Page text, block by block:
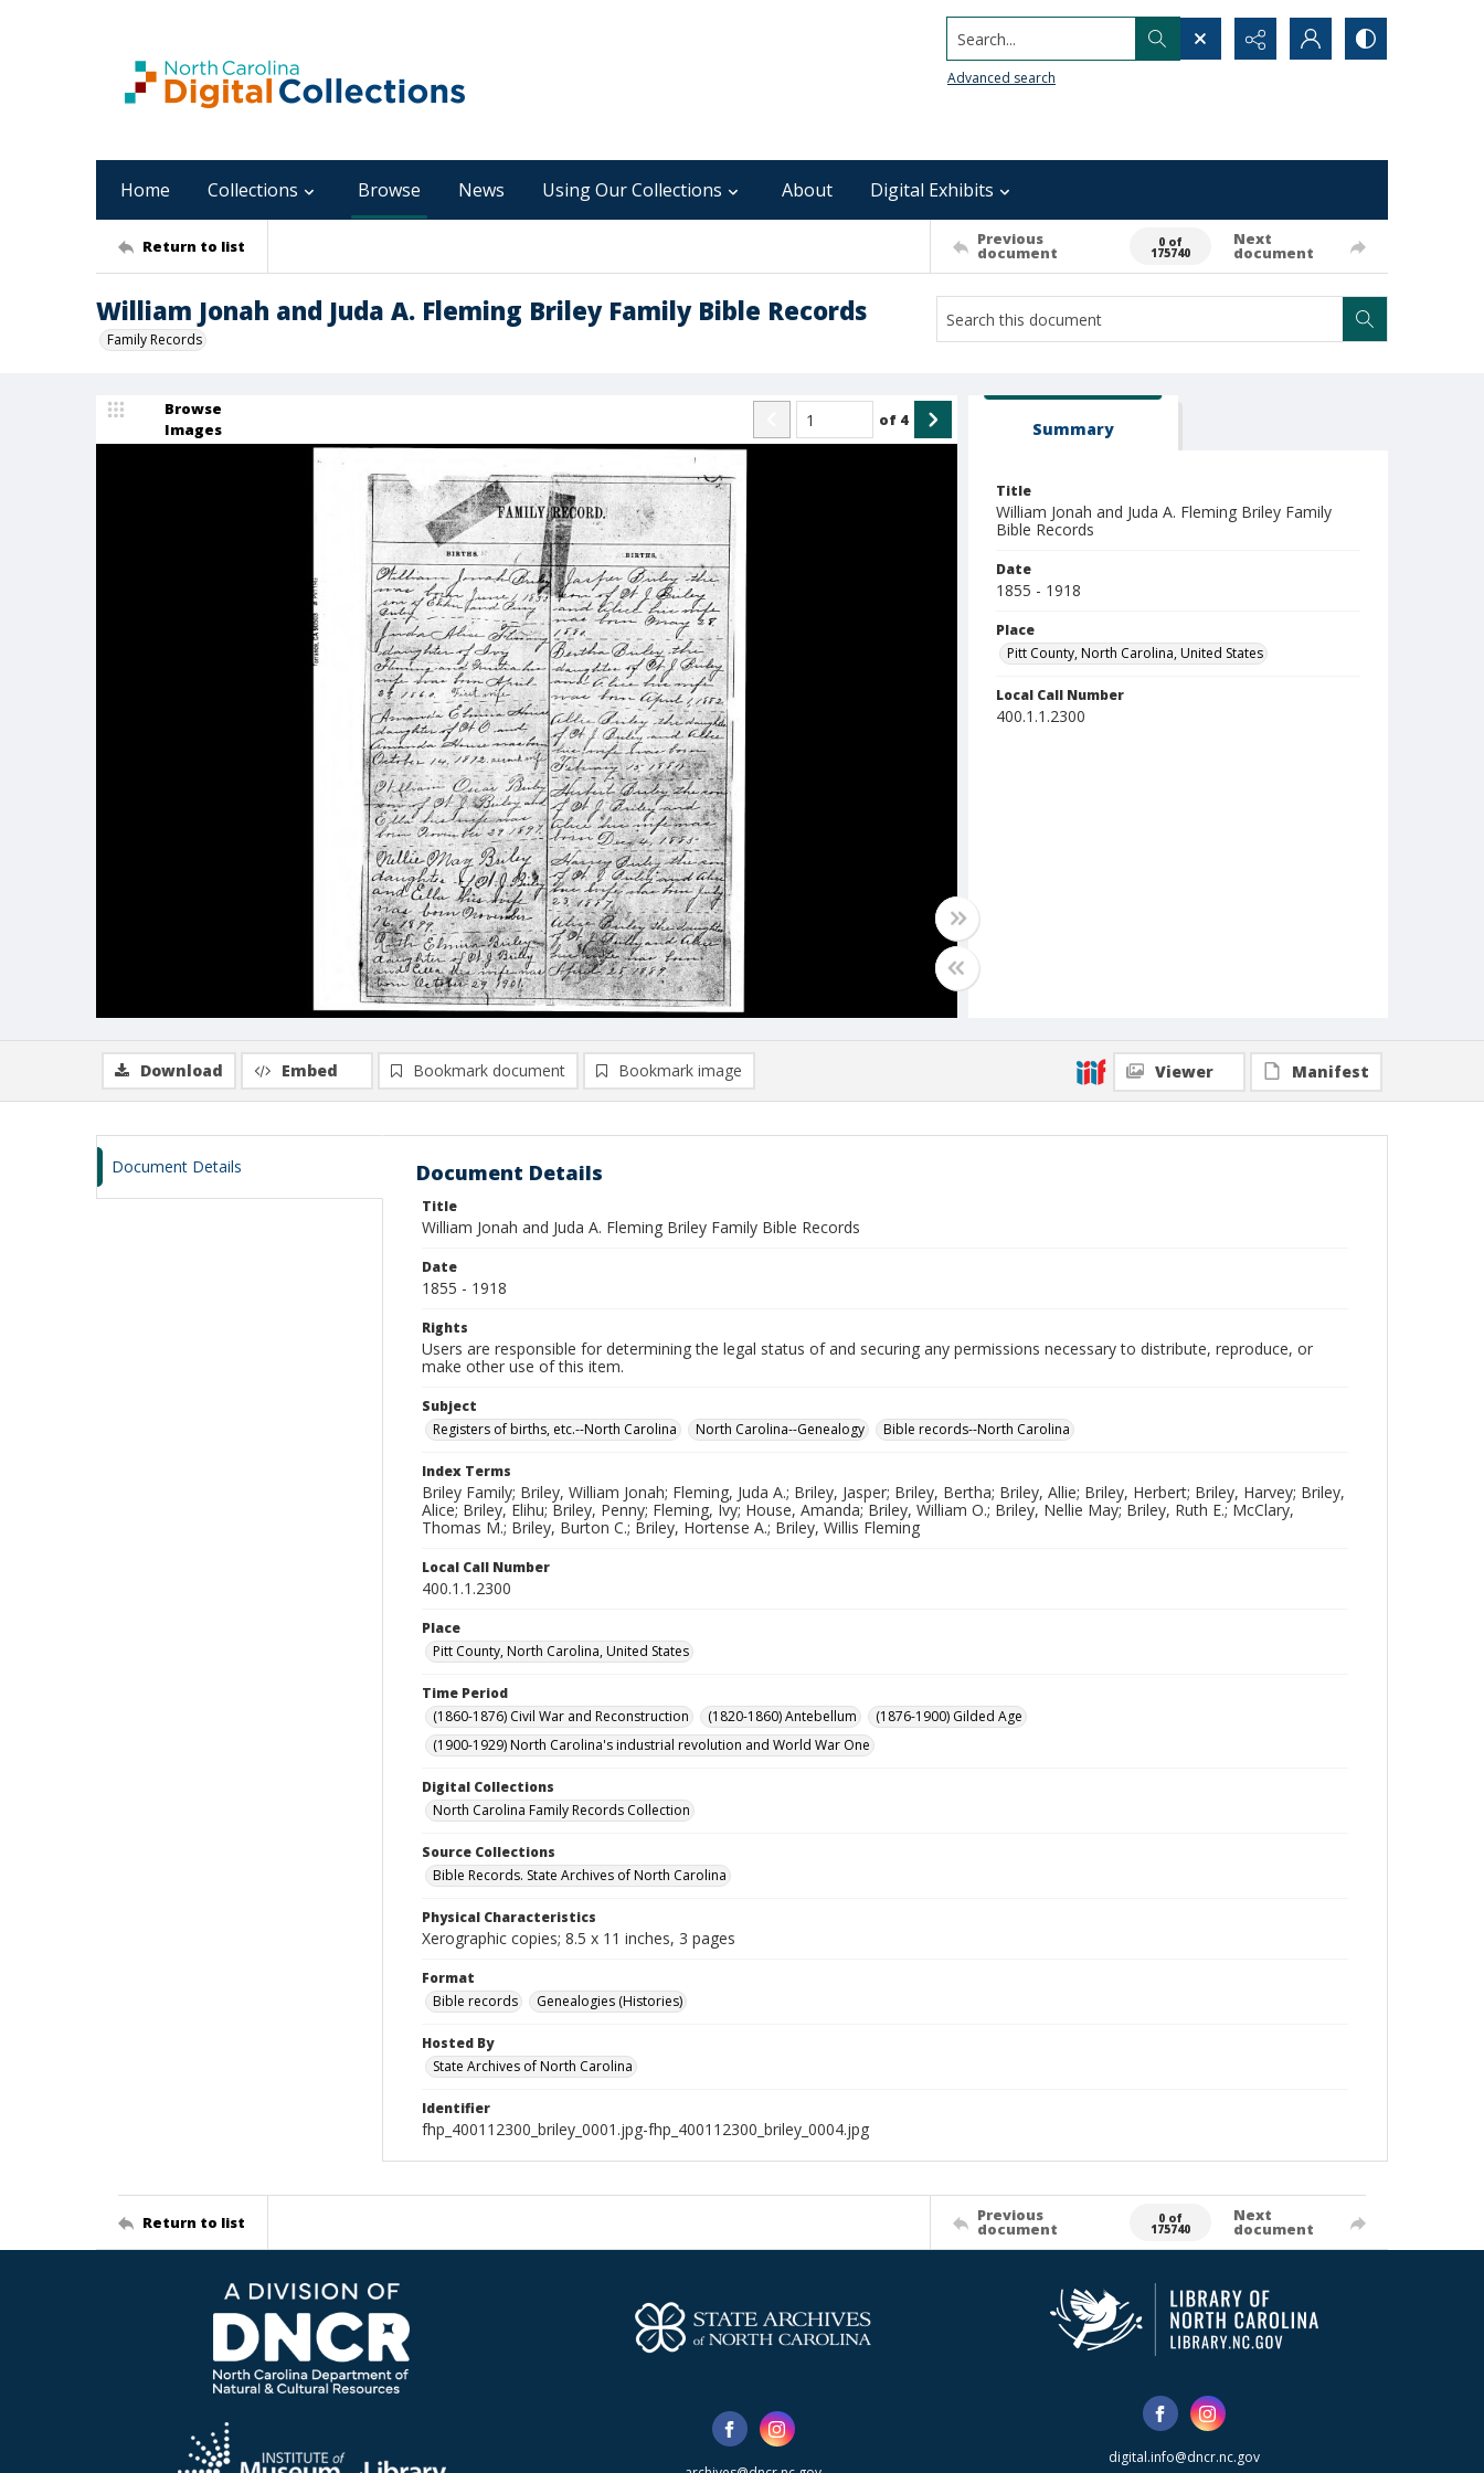
Search...
Advanced search
Home Collections Browse News Using Our Collections About Digital Exhibits
Return to list Previous
document
0 of
175740
Next
document
William Jonah and Juda A. Fleming Briley Family Bible Records
Family Records
Browse
Images
of 4 Summary
Title
William Jonah and Juda A. Fleming Briley Family
Bible Records
Date
1855 - 1918
Place
Pitt County, North Carolina, United States
Local Call Number
400.1.1.2300
Download Embed Bookmark document Bookmark image Viewer Manifest
Document Details Document Details
Title
William Jonah and Juda A. Fleming Briley Family Bible Records
Date
1855 - 1918
Rights
Users are responsible for determining the legal status of and securing any permissions necessary to distribute, reproduce, or
make other use of this item.
Subject
Registers of births, etc.--North Carolina
North Carolina--Genealogy Bible records--North Carolina
Index Terms
Briley Family; Briley, William Jonah; Fleming, Juda A.; Briley, Jasper; Briley, Bertha; Briley, Allie; Briley, Herbert; Briley, Harvey; Briley,
Alice; Briley, Elihu; Briley, Penny; Fleming, Ivy; House, Amanda; Briley, William O.; Briley, Nellie May; Briley, Ruth E.; McClary,
Thomas M.; Briley, Burton C.; Briley, Hortense A.; Briley, Willis Fleming
Local Call Number
400.1.1.2300
Place
Pitt County, North Carolina, United States
Time Period
(1860-1876) Civil War and Reconstruction
(1820-1860) Antebellum
(1876-1900) Gilded Age
(1900-1929) North Carolina's industrial revolution and World War One
Digital Collections
North Carolina Family Records Collection
Source Collections
Bible Records. State Archives of North Carolina
Physical Characteristics
Xerographic copies; 8.5 x 11 inches, 3 pages
Format
Bible records
Genealogies (Histories)
Hosted By
State Archives of North Carolina
Identifier
fhp_400112300_briley_0001.jpg-fhp_400112300_briley_0004.jpg
Return to list Previous
document
0 of
175740
Next
document
digital.info@dncr.nc.gov